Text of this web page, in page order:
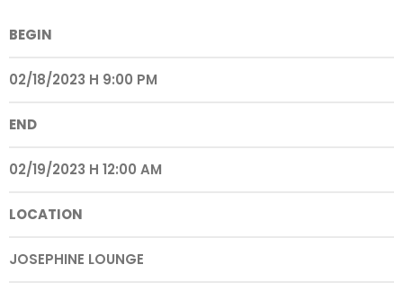
BEGIN
02/18/2023 H 9:00 PM
END
02/19/2023 H 12:00 AM
LOCATION
JOSEPHINE LOUNGE